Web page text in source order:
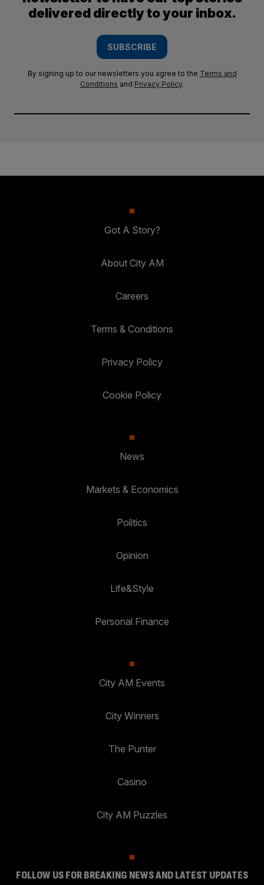
delivered directly to your inbox.
SUBSCRIBE
By signing up to our newsletters you agree to the Terms and
Conditions and Privacy Policy.
Got A Story?
About City AM
Careers
Terms & Conditions
Privacy Policy
Cookie Policy
News
Markets & Economics
Politics
Opinion
Life&Style
Personal Finance
City AM Events
City Winners
The Punter
Casino
City AM Puzzles
FOLLOW US FOR BREAKING NEWS AND LATEST UPDATES